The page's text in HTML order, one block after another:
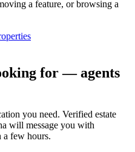
a feature, or browsing a
for — agents
you need. Verified estate
will message you with
few hours.